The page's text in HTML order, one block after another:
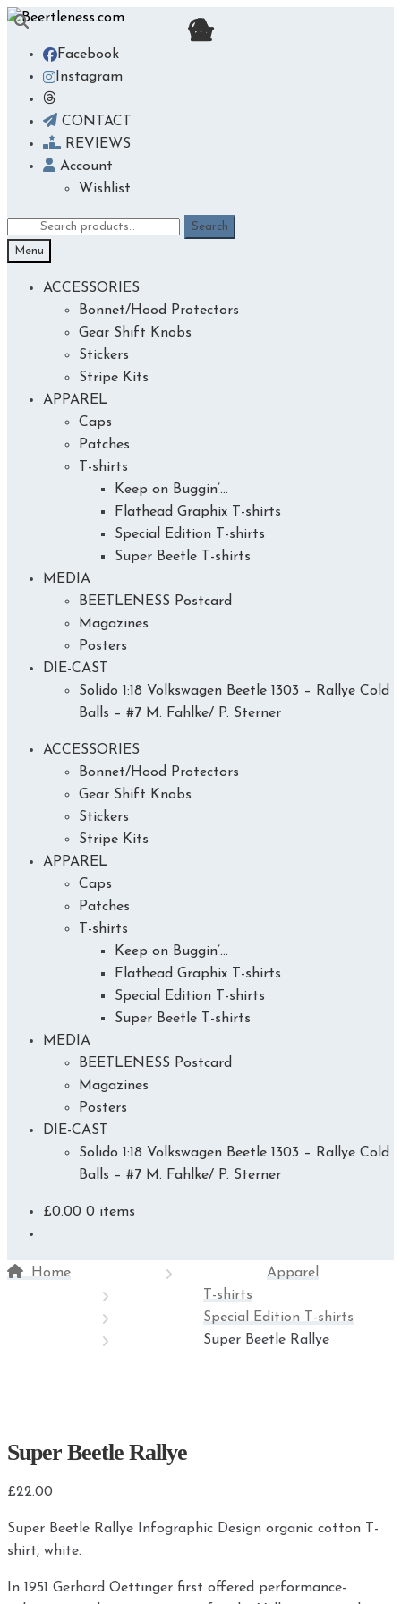
Skip
navigation
Skip
content Facebook
Instagram
CONTACT
REVIEWS
Account
Wishlist
Search
for:
Search
Menu
ACCESSORIES
Bonnet/Hood Protectors
Gear Shift Knobs
Stickers
Stripe Kits
APPAREL
Caps
Patches
T-shirts
Keep on Buggin’…
Flathead Graphix T-shirts
Special Edition T-shirts
Super Beetle T-shirts
MEDIA
BEETLENESS Postcard
Magazines
Posters
DIE-CAST
Solido 1:18 Volkswagen Beetle 1303 – Rallye Cold
Balls – #7 M. Fahlke/ P. Sterner
ACCESSORIES
Bonnet/Hood Protectors
Gear Shift Knobs
Stickers
Stripe Kits
APPAREL
Caps
Patches
T-shirts
Keep on Buggin’…
Flathead Graphix T-shirts
Special Edition T-shirts
Super Beetle T-shirts
MEDIA
BEETLENESS Postcard
Magazines
Posters
DIE-CAST
Solido 1:18 Volkswagen Beetle 1303 – Rallye Cold
Balls – #7 M. Fahlke/ P. Sterner
£0.00 0 items
Home
Apparel
T-shirts
Special Edition T-shirts
Super Beetle Rallye
Super Beetle Rallye
£22.00
Super Beetle Rallye Infographic Design organic cotton T-
shirt, white.
In 1951 Gerhard Oettinger first offered performance-